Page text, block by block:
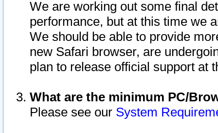
We are working out some final
performance, but at this time we
We should be able to provide
new Safari browser, are
plan to release official support at
What are the minimum PC/
Please see our System